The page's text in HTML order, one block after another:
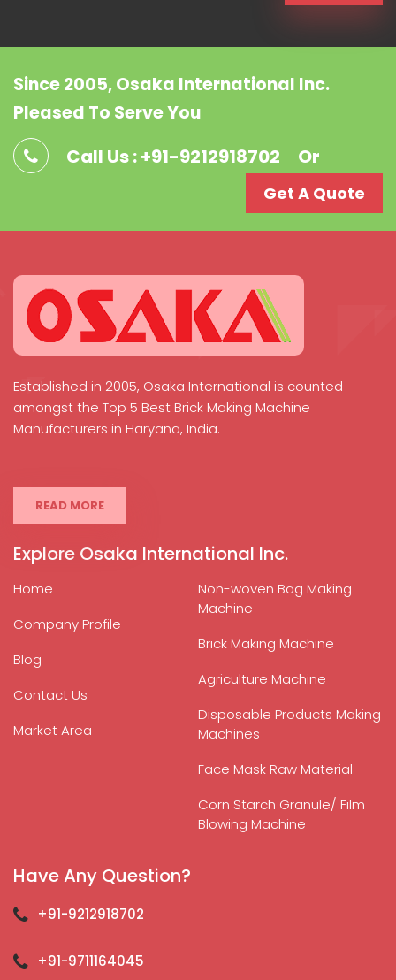
Since 2005, Osaka International Inc.
Pleased To Serve You
Call Us : +91-9212918702 Or
Get A Quote
Established in 2005, Osaka International is counted
amongst the Top 5 Best Brick Making Machine
Manufacturers in Haryana, India.
READ MORE
Explore Osaka International Inc.
Home
Company Profile
Blog
Contact Us
Market Area
Non-woven Bag Making
Machine
Brick Making Machine
Agriculture Machine
Disposable Products Making
Machines
Face Mask Raw Material
Corn Starch Granule/ Film
Blowing Machine
Have Any Question?
+91-9212918702
+91-9711164045